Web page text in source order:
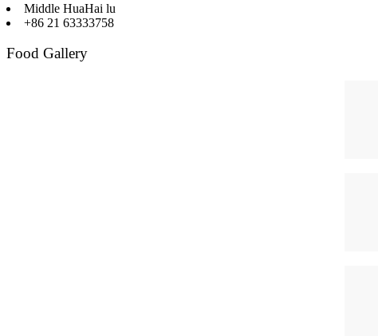
Middle HuaHai lu
+86 21 63333758
Food Gallery